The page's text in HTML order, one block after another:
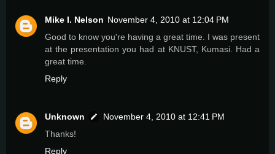
Mike I. Nelson November 4, 2010 at 12:04 PM
Good to know you're having a great time. I was present
at the presentation you had at KNUST, Kumasi. Had a
great time.
Reply
Unknown
November 4, 2010 at 12:41 PM
Thanks!
Reply